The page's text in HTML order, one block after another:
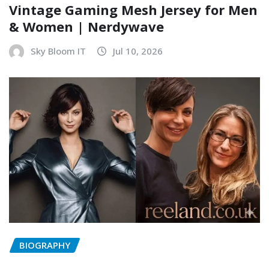
Vintage Gaming Mesh Jersey for Men
& Women | Nerdywave
Sky Bloom IT Jul 10, 2026
BIOGRAPHY